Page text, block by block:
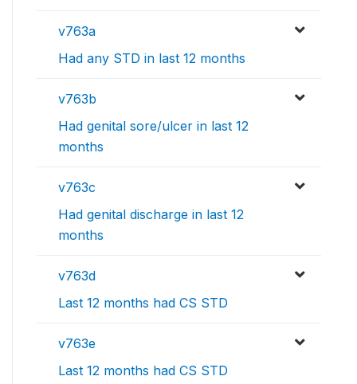
v763a
Had any STD in last 12 months
v763b
Had genital sore/ulcer in last 12
months
v763c
Had genital discharge in last 12
months
v763d
Last 12 months had CS STD
v763e
Last 12 months had CS STD